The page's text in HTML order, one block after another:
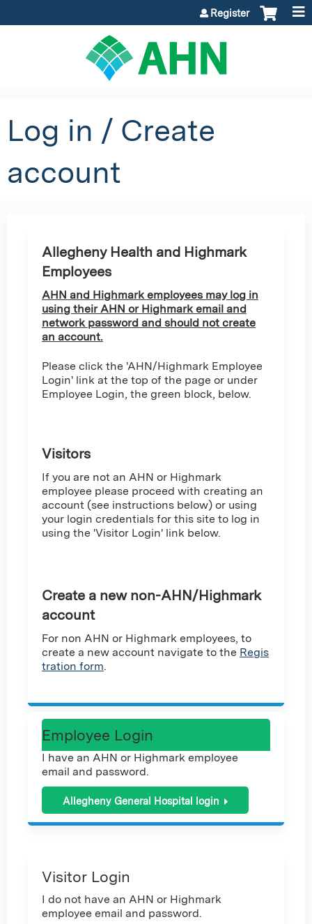
Register
Log in / Create
account
Allegheny Health and Highmark
Employees
AHN and Highmark employees may log in
using their AHN or Highmark email and
network password and should not create
an account.
Please click the 'AHN/Highmark Employee
Login' link at the top of the page or under
Employee Login, the green block, below.
Visitors
If you are not an AHN or Highmark
employee please proceed with creating an
account (see instructions below) or using
your login credentials for this site to log in
using the 'Visitor Login' link below.
Create a new non-AHN/Highmark
account
For non AHN or Highmark employees, to
create a new account navigate to the Regis
tration form.
Employee Login
I have an AHN or Highmark employee
email and password.
Allegheny General Hospital login
Visitor Login
I do not have an AHN or Highmark
employee email and password.